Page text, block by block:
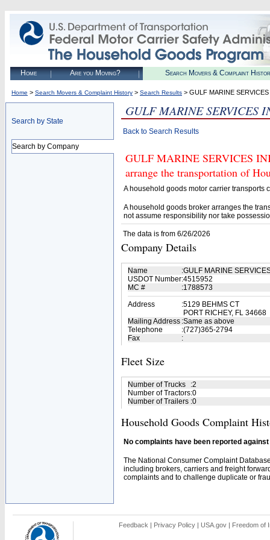
Home Are you Moving? Search Movers & Complaint
Home > Search Movers & Complaint History > Search Results > GULF MARINE SERVICES
Search by State
Search by Company
GULF MARINE SERVICES
Back to Search Results
GULF MARINE SERVICES
arrange the transportation of
A household goods motor carrier transports
A household goods broker arranges the
not assume responsibility nor take
The data is from 6/26/2026
Company Details
Name :GULF MARINE
USDOT Number:4515952
MC #
:1788573
Address
:5129 BEHMS CT
PORT RICHEY, FL 34668
Mailing Address :Same as above
Telephone
:(727)365-2794
Fax
:
Fleet Size
Number of Trucks :2
Number of Tractors:0
Number of Trailers :0
Household Goods Complaint
No complaints have been reported
The National Consumer Complaint
including brokers, carriers and freight
complaints and to challenge duplicate or
Feedback | Privacy Policy | USA.gov | Freedom of